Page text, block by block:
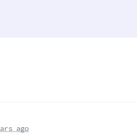
ago